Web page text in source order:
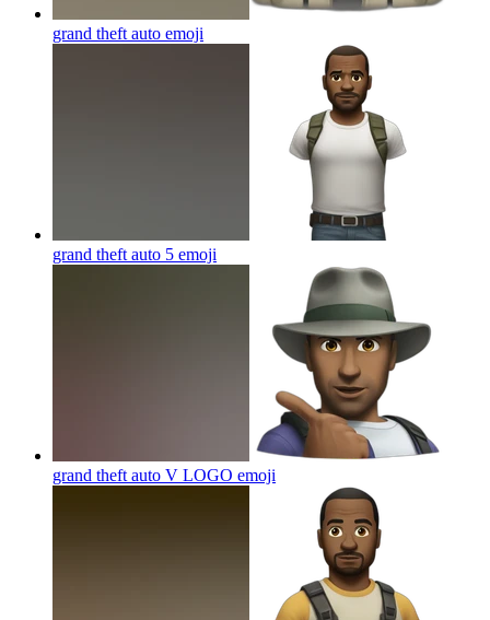
grand theft auto emoji
grand theft auto 5 emoji
grand theft auto V LOGO emoji